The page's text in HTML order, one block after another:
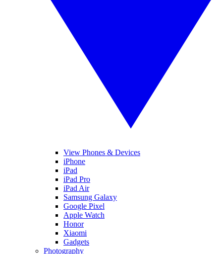
View Phones & Devices
iPhone
iPad
iPad Pro
iPad Air
Samsung Galaxy
Google Pixel
Apple Watch
Honor
Xiaomi
Gadgets
Photography